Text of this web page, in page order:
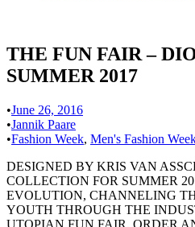
THE FUN FAIR –
SUMMER 2017
•June 26, 2016
•Jannik Paare
•Fashion Week, Men's Fashion
DESIGNED BY KRIS VAN
COLLECTION FOR SUMMER
EVOLUTION, CHANNELING
YOUTH THROUGH THE
UTOPIAN FUN FAIR. ORDER